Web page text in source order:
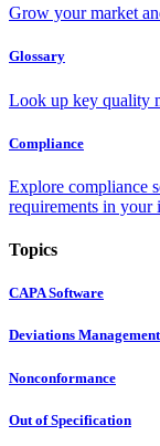
Grow your market
Glossary
Look up key quality
Compliance
Explore compliance
requirements in your
Topics
CAPA Software
Deviations Management
Nonconformance
Out of Specification